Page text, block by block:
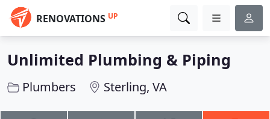
RENOVATIONS UP
Unlimited Plumbing & Piping
Plumbers Sterling, VA